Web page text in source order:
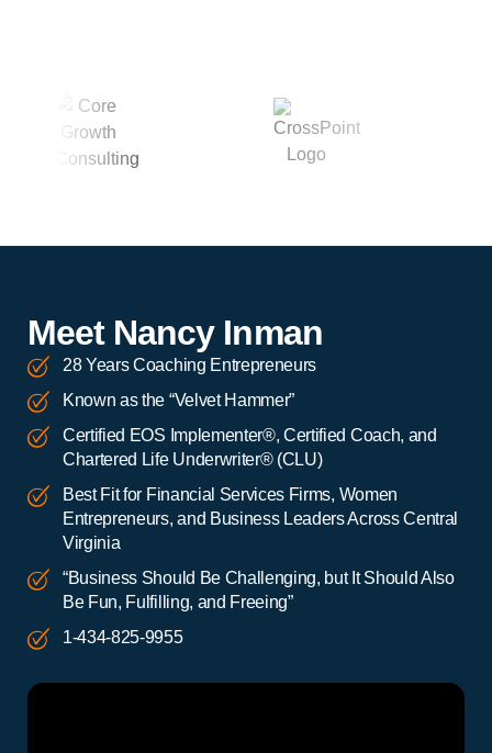
Meet Nancy Inman
28 Years Coaching Entrepreneurs
Known as the “Velvet Hammer”
Certified EOS Implementer®, Certified Coach, and
Chartered Life Underwriter® (CLU)
Best Fit for Financial Services Firms, Women
Entrepreneurs, and Business Leaders Across Central
Virginia
“Business Should Be Challenging, but It Should Also
Be Fun, Fulfilling, and Freeing”
1-434-825-9955